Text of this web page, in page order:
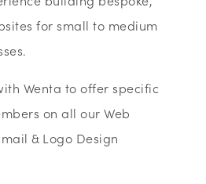
for small to medium
Wenta to offer specific
on all our Web
& Logo Design